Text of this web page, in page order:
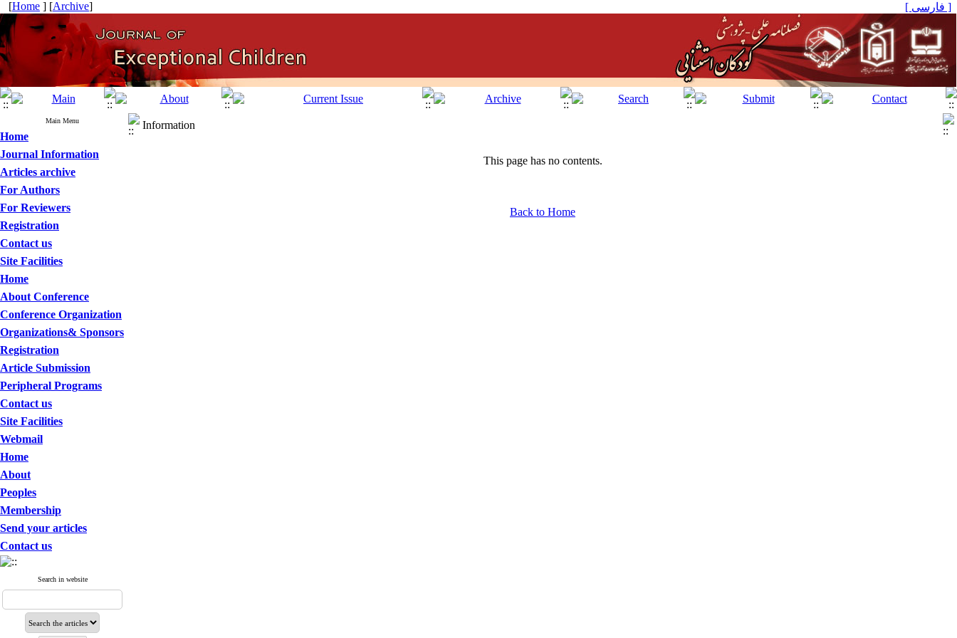
[Home ] [Archive] [ فارسی ]
Main Menu
Home
Journal Information
Articles archive
For Authors
For Reviewers
Registration
Contact us
Site Facilities
Home
About Conference
Conference Organization
Organizations& Sponsors
Registration
Article Submission
Peripheral Programs
Contact us
Site Facilities
Webmail
Home
About
Peoples
Membership
Send your articles
Contact us
Search in website
Information
This page has no contents.
Back to Home